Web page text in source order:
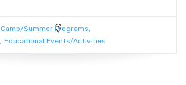
Camp/Summer Programs
Educational Events/Activities